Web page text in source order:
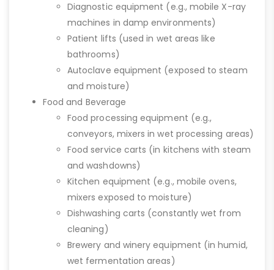
Diagnostic equipment (e.g., mobile X-ray
machines in damp environments)
Patient lifts (used in wet areas like
bathrooms)
Autoclave equipment (exposed to steam
and moisture)
Food and Beverage
Food processing equipment (e.g.,
conveyors, mixers in wet processing areas)
Food service carts (in kitchens with steam
and washdowns)
Kitchen equipment (e.g., mobile ovens,
mixers exposed to moisture)
Dishwashing carts (constantly wet from
cleaning)
Brewery and winery equipment (in humid,
wet fermentation areas)